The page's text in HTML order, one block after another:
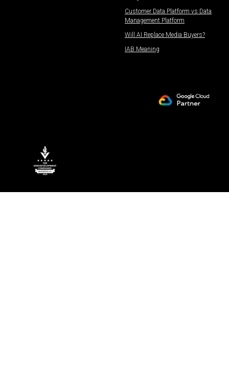
Customer Data Platform vs Data
Management Platform
Will AI Replace Media Buyers?
IAB Meaning